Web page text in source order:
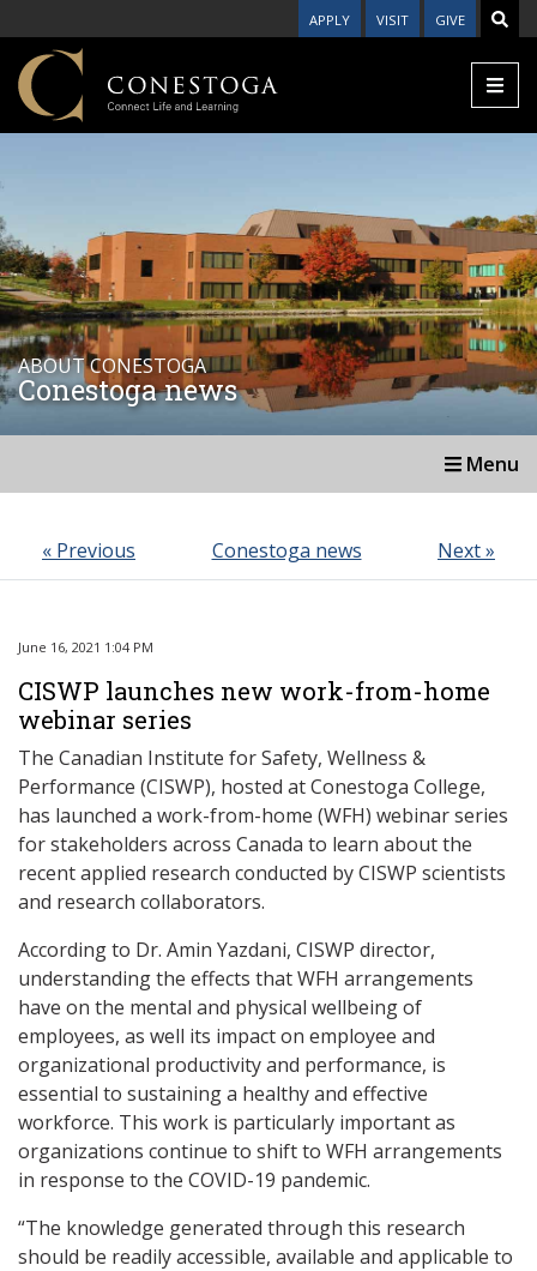
APPLY VISIT GIVE
ABOUT CONESTOGA
Conestoga news
Menu
« Previous Conestoga news Next »
June 16, 2021 1:04 PM
CISWP launches new work-from-home
webinar series
The Canadian Institute for Safety, Wellness &
Performance (CISWP), hosted at Conestoga College,
has launched a work-from-home (WFH) webinar series
for stakeholders across Canada to learn about the
recent applied research conducted by CISWP scientists
and research collaborators.
According to Dr. Amin Yazdani, CISWP director,
understanding the effects that WFH arrangements
have on the mental and physical wellbeing of
employees, as well its impact on employee and
organizational productivity and performance, is
essential to sustaining a healthy and effective
workforce. This work is particularly important as
organizations continue to shift to WFH arrangements
in response to the COVID-19 pandemic.
“The knowledge generated through this research
should be readily accessible, available and applicable to